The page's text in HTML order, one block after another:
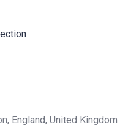
England, United Kingdom